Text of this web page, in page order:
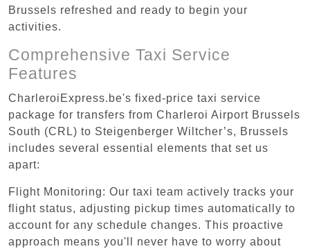
Brussels refreshed and ready to begin your
activities.
Comprehensive Taxi Service
Features
CharleroiExpress.be's fixed-price taxi service
package for transfers from Charleroi Airport Brussels
South (CRL) to Steigenberger Wiltcher’s, Brussels
includes several essential elements that set us
apart:
Flight Monitoring: Our taxi team actively tracks your
flight status, adjusting pickup times automatically to
account for any schedule changes. This proactive
approach means you'll never have to worry about